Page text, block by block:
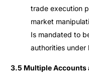
trade execution
market
Is mandated to
authorities under
3.5 Multiple Accounts